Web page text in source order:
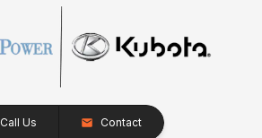
Call Us Contact